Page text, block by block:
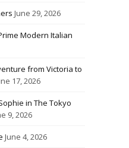
June 29, 2026
Modern Italian
from Victoria to
17, 2026
in The Tokyo
9, 2026
June 4, 2026